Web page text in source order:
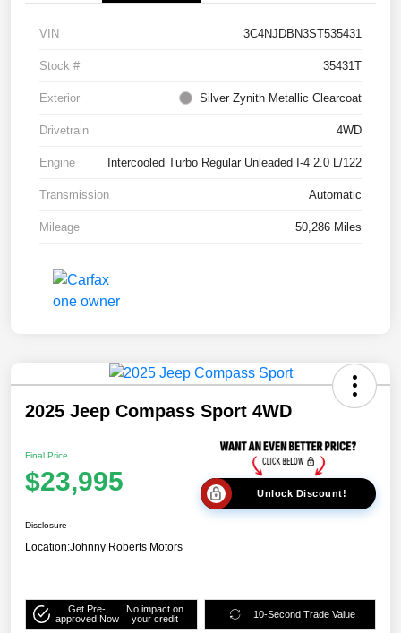
VIN 3C4NJDBN3ST535431
Stock # 35431T
Exterior Silver Zynith Metallic Clearcoat
Drivetrain 4WD
Engine Intercooled Turbo Regular Unleaded I-4 2.0 L/122
Transmission Automatic
Mileage 50,286 Miles
2025 Jeep Compass Sport 4WD
Final Price
$23,995 Unlock Discount!
Disclosure
Location:Johnny Roberts Motors
Get Pre-
approved Now
No impact on
your credit
10-Second Trade Value